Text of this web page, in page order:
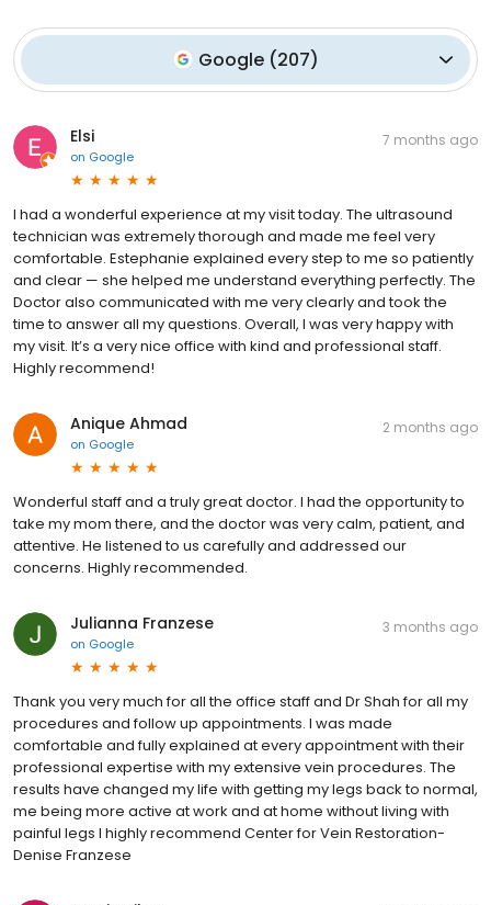
Google (207)
Elsi
on Google
7 months ago
I had a wonderful experience at my visit today. The ultrasound
technician was extremely thorough and made me feel very
comfortable. Estephanie explained every step to me so patiently
and clear — she helped me understand everything perfectly. The
Doctor also communicated with me very clearly and took the
time to answer all my questions. Overall, I was very happy with
my visit. It’s a very nice office with kind and professional staff.
Highly recommend!
Anique Ahmad
on Google
2 months ago
Wonderful staff and a truly great doctor. I had the opportunity to
take my mom there, and the doctor was very calm, patient, and
attentive. He listened to us carefully and addressed our
concerns. Highly recommended.
Julianna Franzese
on Google
3 months ago
Thank you very much for all the office staff and Dr Shah for all my
procedures and follow up appointments. I was made
comfortable and fully explained at every appointment with their
professional expertise with my extensive vein procedures. The
results have changed my life with getting my legs back to normal,
me being more active at work and at home without living with
painful legs I highly recommend Center for Vein Restoration-
Denise Franzese